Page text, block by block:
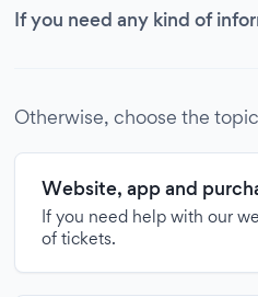
If you need any kind of
Otherwise, choose the
Website, app and
If you need help with our
of tickets.